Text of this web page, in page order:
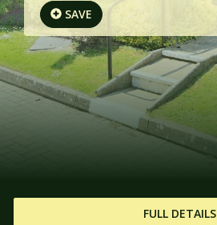
SAVE
FULL DETAILS